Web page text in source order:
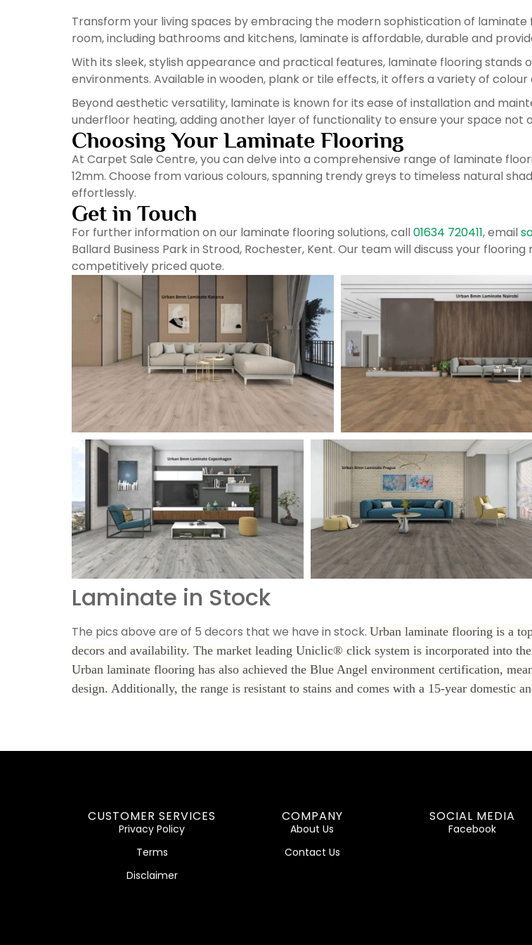
Transform your living spaces by embracing the modern sophistication of
room, including bathrooms and kitchens, laminate is affordable, durable and
With its sleek, stylish appearance and practical features, laminate flooring
environments. Available in wooden, plank or tile effects, it offers a variety of
Beyond aesthetic versatility, laminate is known for its ease of installation and
underfloor heating, adding another layer of functionality to ensure your space not
Choosing Your Laminate Flooring
At Carpet Sale Centre, you can delve into a comprehensive range of laminate
12mm. Choose from various colours, spanning trendy greys to timeless natural
effortlessly.
Get in Touch
For further information on our laminate flooring solutions, call01634 720411, email
Ballard Business Park in Strood, Rochester, Kent. Our team will discuss your
competitively priced quote.
Laminate in Stock
The pics above are of 5 decors that we have in stock. Urban laminate flooring is a
decors and availability. The market leading Uniclic® click system is incorporated into
Urban laminate flooring has also achieved the Blue Angel environment certification,
design. Additionally, the range is resistant to stains and comes with a 15-year domestic
CUSTOMER SERVICES
Privacy Policy
Terms
Disclaimer
COMPANY
About Us
Contact Us
SOCIAL MEDIA
Facebook